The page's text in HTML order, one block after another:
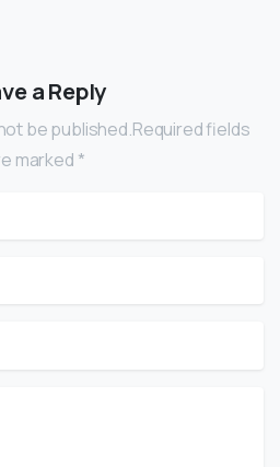
a Reply
be published.Required fields
marked *